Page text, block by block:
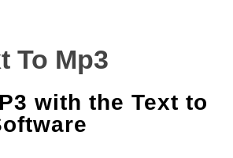
To Mp3
with the Text to